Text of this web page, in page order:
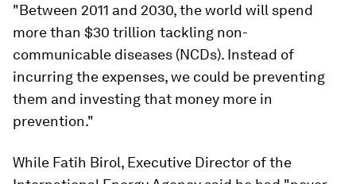
"Between 2011 and 2030, the world will spend
more than $30 trillion tackling non-
communicable diseases (NCDs). Instead of
incurring the expenses, we could be preventing
them and investing that money more in
prevention."
While Fatih Birol, Executive Director of the